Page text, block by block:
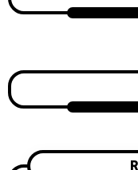
projects for
craft ideas,
tutorials,
people who